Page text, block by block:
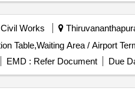
Civil Works
EMD : Refer Document Due